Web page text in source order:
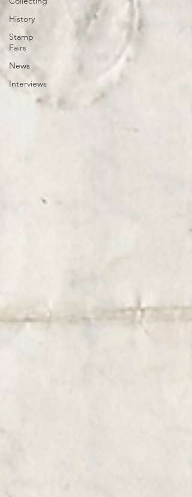
History
Stamp
Fairs
News
Interviews